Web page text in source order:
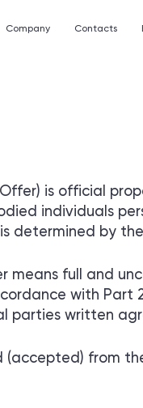
Company Contacts
STORES
SYSTEMS
from all over the world
is official
individuals
determined by
means full and
with
parties written
(accepted) from